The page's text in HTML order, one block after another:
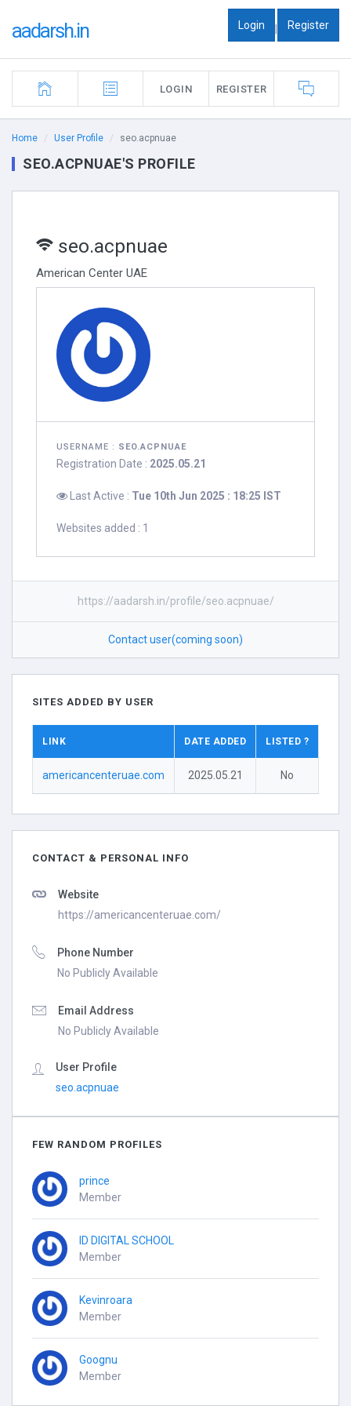
aadarsh.in Login | Register
LOGIN REGISTER
Home User Profile seo.acpnuae
SEO.ACPNUAE'S PROFILE
seo.acpnuae
American Center UAE
USERNAME : SEO.ACPNUAE
Registration Date : 2025.05.21
Last Active : Tue 10th Jun 2025 : 18:25 IST
Websites added : 1
https://aadarsh.in/profile/seo.acpnuae/
Contact user(coming soon)
SITES ADDED BY USER
LINK DATE ADDED LISTED ?
americancenteruae.com 2025.05.21 No
CONTACT & PERSONAL INFO
Website
https://americancenteruae.com/
Phone Number
No Publicly Available
Email Address
No Publicly Available
User Profile
seo.acpnuae
FEW RANDOM PROFILES
prince
Member
ID DIGITAL SCHOOL
Member
Kevinroara
Member
Goognu
Member